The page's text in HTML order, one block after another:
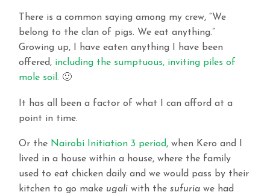
There is a common saying among my crew, “We
belong to the clan of pigs. We eat anything.”
Growing up, I have eaten anything I have been
offered, including the sumptuous, inviting piles of
mole soil. 🙂
It has all been a factor of what I can afford at a
point in time.
Or the Nairobi Initiation 3 period, when Kero and I
lived in a house within a house, where the family
used to eat chicken daily and we would pass by their
kitchen to go make ugali with thesufuria we had